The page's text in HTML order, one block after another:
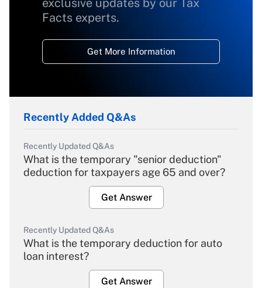
exclusive updates by our Tax
Facts experts.
Get More Information
Recently Added Q&As
Recently Updated Q&As
What is the temporary "senior deduction"
deduction for taxpayers age 65 and over?
Get Answer
Recently Updated Q&As
What is the temporary deduction for auto
loan interest?
Get Answer